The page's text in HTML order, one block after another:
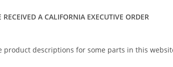
A CALIFORNIA EXECUTIVE ORDER
product descriptions for some parts in this